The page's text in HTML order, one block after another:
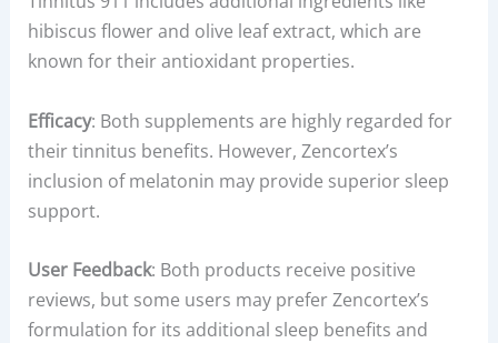
hibiscus flower and olive leaf extract, which are
known for their antioxidant properties.
Efficacy: Both supplements are highly regarded for
their tinnitus benefits. However, Zencortex’s
inclusion of melatonin may provide superior sleep
support.
User Feedback: Both products receive positive
reviews, but some users may prefer Zencortex’s
formulation for its additional sleep benefits and